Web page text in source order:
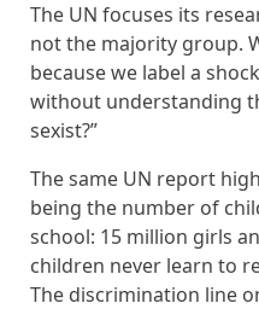
The UN focuses its
not the majority group.
because we label a
without understanding
sexist?”
The same UN report
being the number of
school: 15 million girls
children never learn to
The discrimination line